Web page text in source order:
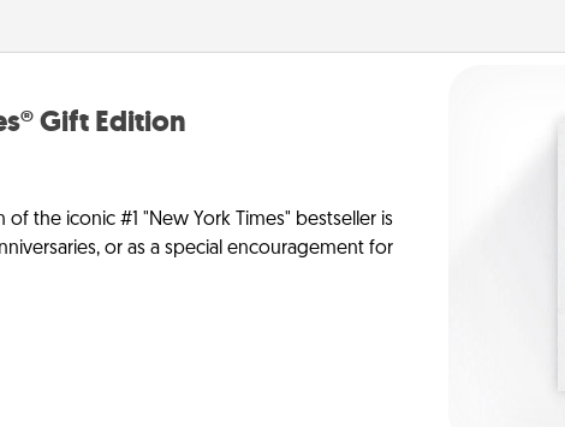
Gift Edition
the iconic #1 "New York Times" bestseller is
or as a special encouragement for